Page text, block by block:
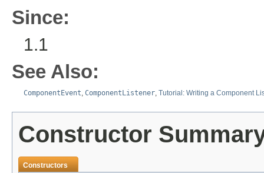
Since:
1.1
See Also:
ComponentEvent, ComponentListener, Tutorial: Writing a Component
Constructor
Constructors